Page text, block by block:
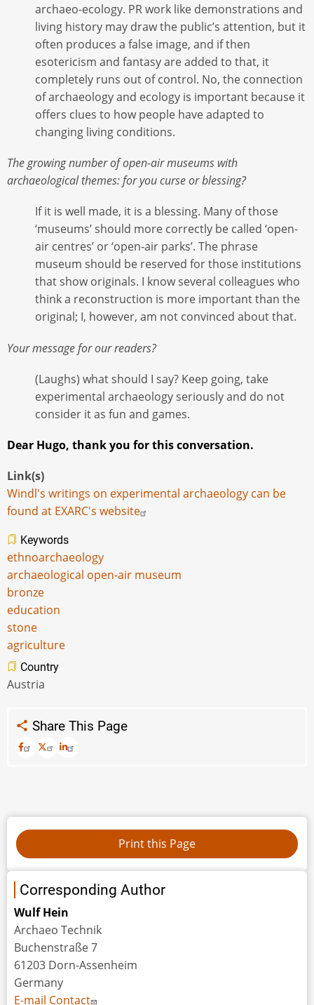
archaeo-ecology. PR work like demonstrations and
living history may draw the public’s attention, but it
often produces a false image, and if then
esotericism and fantasy are added to that, it
completely runs out of control. No, the connection
of archaeology and ecology is important because it
offers clues to how people have adapted to
changing living conditions.
The growing number of open-air museums with
archaeological themes: for you curse or blessing?
If it is well made, it is a blessing. Many of those
‘museums’ should more correctly be called ‘open-
air centres’ or ‘open-air parks’. The phrase
museum should be reserved for those institutions
that show originals. I know several colleagues who
think a reconstruction is more important than the
original; I, however, am not convinced about that.
Your message for our readers?
(Laughs) what should I say? Keep going, take
experimental archaeology seriously and do not
consider it as fun and games.
Dear Hugo, thank you for this conversation.
Link(s)
Windl's writings on experimental archaeology can be
found at EXARC's website
Keywords
ethnoarchaeology
archaeological open-air museum
bronze
education
stone
agriculture
Country
Austria
Share This Page
Corresponding Author
Wulf Hein
Archaeo Technik
Buchenstraße 7
61203 Dorn-Assenheim
Germany
E-mail Contact